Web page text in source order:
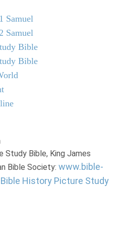
Samuel
Samuel
Bible
Bible
Study Bible, King James
Bible Society: www.bible-
Bible History Picture Study